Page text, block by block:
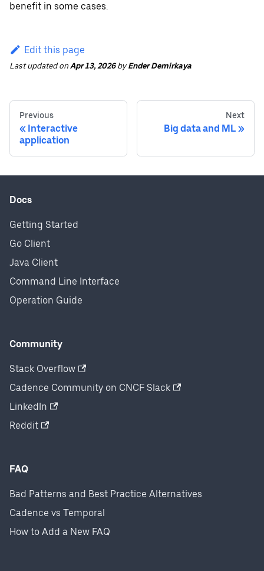
benefit in some cases.
Edit this page
Last updatedonApr 13, 2026byEnder Demirkaya
Previous
Interactive
application
Next
Big data and ML
Docs
Getting Started
Go Client
Java Client
Command Line Interface
Operation Guide
Community
Stack Overflow
Cadence Community on CNCF Slack
LinkedIn
Reddit
FAQ
Bad Patterns and Best Practice Alternatives
Cadence vs Temporal
How to Add a New FAQ